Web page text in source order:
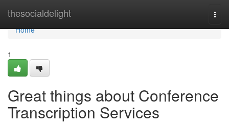
thesocialdelight
Home
Home
1
Great things about Conference
Transcription Services